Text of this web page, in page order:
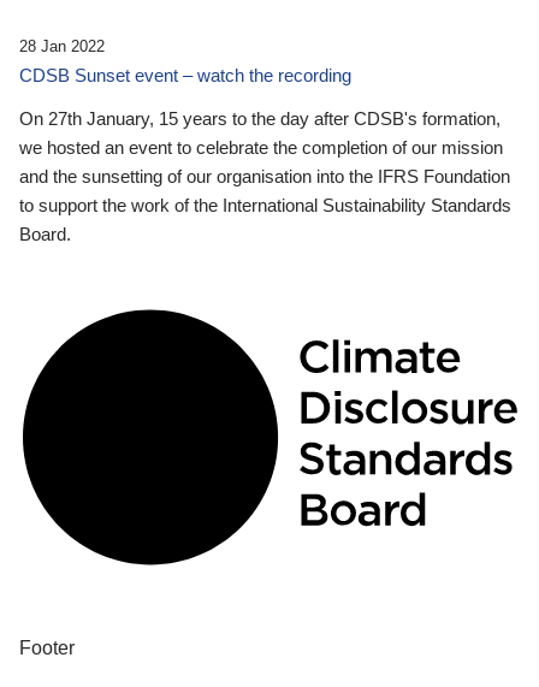
28 Jan 2022
CDSB Sunset event – watch the recording
On 27th January, 15 years to the day after CDSB's formation,
we hosted an event to celebrate the completion of our mission
and the sunsetting of our organisation into the IFRS Foundation
to support the work of the International Sustainability Standards
Board.
Footer